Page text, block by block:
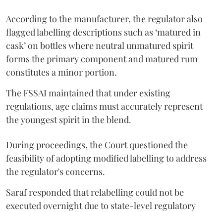
According to the manufacturer, the regulator also
flagged labelling descriptions such as ‘matured in
cask’ on bottles where neutral unmatured spirit
forms the primary component and matured rum
constitutes a minor portion.
The FSSAI maintained that under existing
regulations, age claims must accurately represent
the youngest spirit in the blend.
During proceedings, the Court questioned the
feasibility of adopting modified labelling to address
the regulator's concerns.
Saraf responded that relabelling could not be
executed overnight due to state-level regulatory